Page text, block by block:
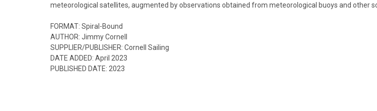
meteorological satellites, augmented by observations obtained from meteorological buoys and other
FORMAT: Spiral-Bound
AUTHOR: Jimmy Cornell
SUPPLIER/PUBLISHER: Cornell Sailing
DATE ADDED: April 2023
PUBLISHED DATE: 2023